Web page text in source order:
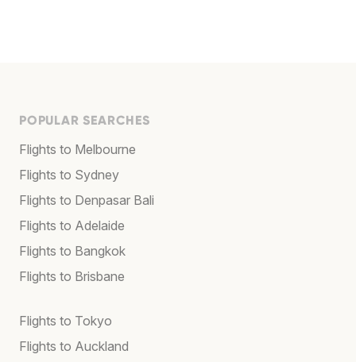
POPULAR SEARCHES
Flights to Melbourne
Flights to Sydney
Flights to Denpasar Bali
Flights to Adelaide
Flights to Bangkok
Flights to Brisbane
Flights to Tokyo
Flights to Auckland